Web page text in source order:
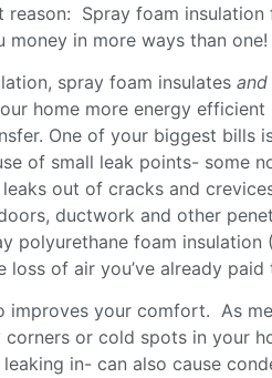
reason: Spray foam insulation
money in more ways than one!
spray foam insulates and
home more energy
One of your biggest bills
of small leak points- some
out of cracks and
ductwork and other
polyurethane foam insulation (
loss of air you’ve already
improves your comfort. As
or cold spots in your
in- can also cause